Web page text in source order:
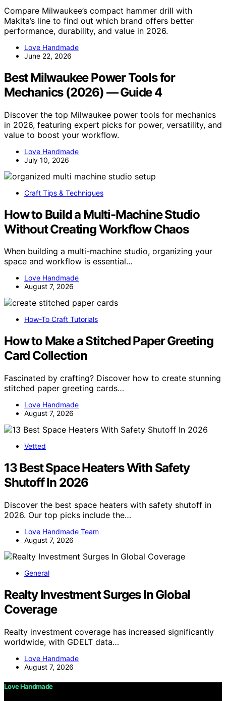
Compare Milwaukee’s compact hammer drill with
Makita’s line to find out which brand offers better
performance, durability, and value in 2026.
Love Handmade
June 22, 2026
Best Milwaukee Power Tools for
Mechanics (2026) — Guide 4
Discover the top Milwaukee power tools for mechanics
in 2026, featuring expert picks for power, versatility, and
value to boost your workflow.
Love Handmade
July 10, 2026
Craft Tips & Techniques
How to Build a Multi-Machine Studio
Without Creating Workflow Chaos
When building a multi-machine studio, organizing your
space and workflow is essential…
Love Handmade
August 7, 2026
How-To Craft Tutorials
How to Make a Stitched Paper Greeting
Card Collection
Fascinated by crafting? Discover how to create stunning
stitched paper greeting cards…
Love Handmade
August 7, 2026
Vetted
13 Best Space Heaters With Safety
Shutoff In 2026
Discover the best space heaters with safety shutoff in
2026. Our top picks include the…
Love Handmade Team
August 7, 2026
General
Realty Investment Surges In Global
Coverage
Realty investment coverage has increased significantly
worldwide, with GDELT data…
Love Handmade
August 7, 2026
Love Handmade